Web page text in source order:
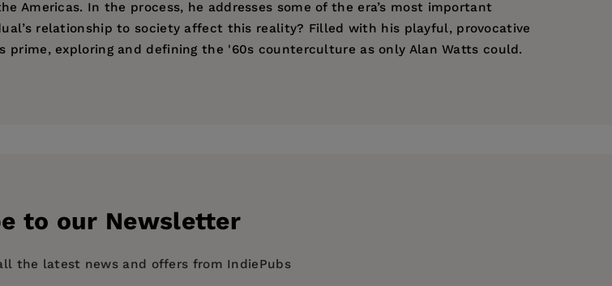
Americas. In the process, he addresses some of the era’s most important
relationship to society affect this reality? Filled with his playful, provocative
exploring and defining the '60s counterculture as only Alan Watts could.
to our Newsletter
the latest news and offers from IndiePubs